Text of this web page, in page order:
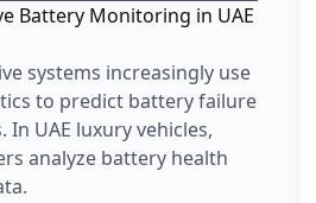
Battery Monitoring in UAE
systems increasingly use
to predict battery failure
UAE luxury vehicles,
analyze battery health